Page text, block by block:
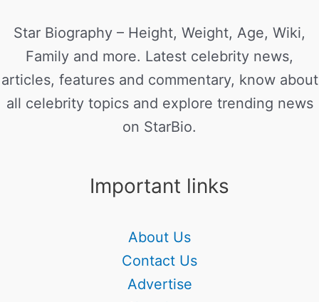
Star Biography – Height, Weight, Age, Wiki,
Family and more. Latest celebrity news,
articles, features and commentary, know about
all celebrity topics and explore trending news
on StarBio.
Important links
About Us
Contact Us
Advertise